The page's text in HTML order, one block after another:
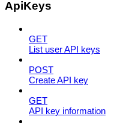
ApiKeys
GET
List user API keys
POST
Create API key
GET
API key information